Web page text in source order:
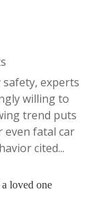
safety, experts
willing to
trend puts
fatal car
cited...
loved one